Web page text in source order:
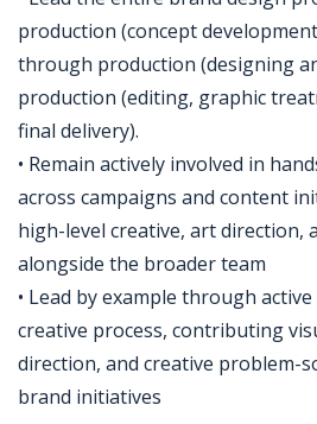
production (concept
through production (designing
production (editing, graphic
final delivery).
• Remain actively involved in
across campaigns and content
high-level creative, art direction,
alongside the broader team
• Lead by example through
creative process, contributing
direction, and creative problem-
brand initiatives